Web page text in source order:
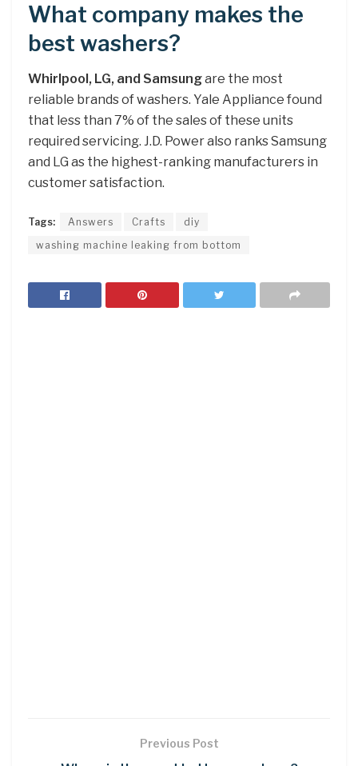
What company makes the
best washers?
Whirlpool, LG, and Samsungare the most
reliable brands of washers. Yale Appliance found
that less than 7% of the sales of these units
required servicing. J.D. Power also ranks Samsung
and LG as the highest-ranking manufacturers in
customer satisfaction.
Tags: Answers Crafts
diy
washing machine leaking from bottom
Previous Post